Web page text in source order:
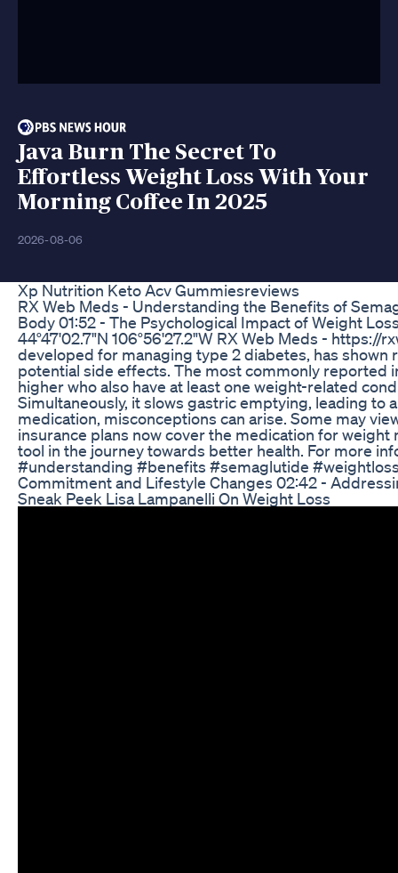
Java Burn The Secret To
Effortless Weight Loss With Your
Morning Coffee In 2025
2026-08-06
Xp Nutrition Keto Acv Gummiesreviews
RX Web Meds - Understanding the Benefits of
Body 01:52 - The Psychological Impact of Weight
44°47'02.7"N 106°56'27.2"W RX Web Meds -
developed for managing type 2 diabetes, has
potential side effects. The most commonly reported
higher who also have at least one weight-related
Simultaneously, it slows gastric emptying, leading
medication, misconceptions can arise. Some may
insurance plans now cover the medication for
tool in the journey towards better health. For more
#understanding #benefits #semaglutide #weightloss
Commitment and Lifestyle Changes 02:42 -
Sneak Peek Lisa Lampanelli On Weight Loss